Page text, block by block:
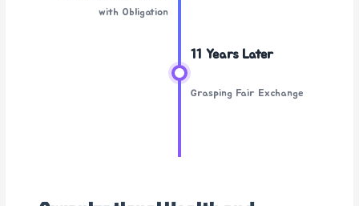
with Obligation
11 Years Later
Grasping Fair Exchange